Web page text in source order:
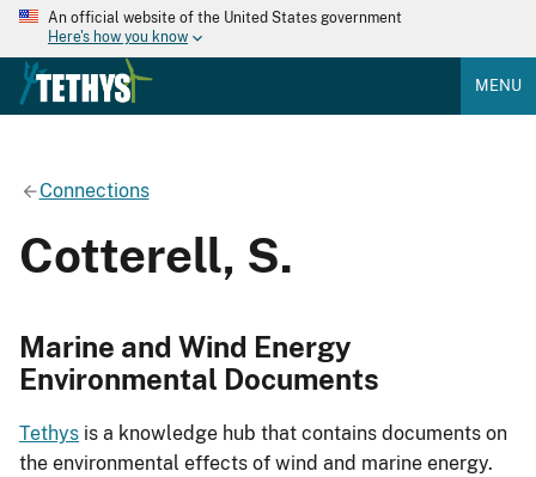
An official website of the United States government
Here's how you know
MENU
Connections
Cotterell, S.
Marine and Wind Energy
Environmental Documents
Tethys is a knowledge hub that contains documents on
the environmental effects of wind and marine energy.